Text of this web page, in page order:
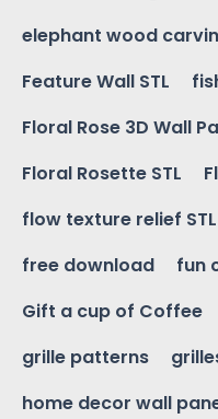
elephant wood
Feature Wall STL
Floral Rose 3D Wall
Floral Rosette STL
flow texture relief STL
free download
fun
Gift a cup of Coffee
grille patterns
home decor wall